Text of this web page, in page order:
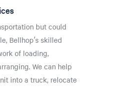
but could
Bellhop’s skilled
of loading,
We can help
into a truck, relocate